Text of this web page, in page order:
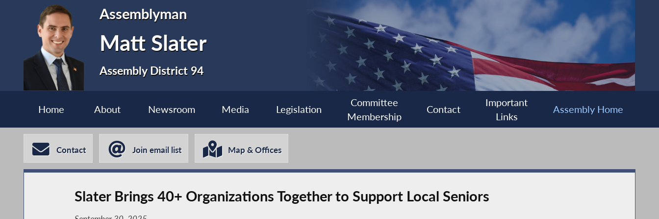
Assemblyman
Matt Slater
Assembly District 94
Home About Newsroom Media Legislation
Committee
Membership
Contact
Important
Links
Assembly Home
Contact Join email list Map & Offices
Slater Brings 40+ Organizations Together to Support Local Seniors